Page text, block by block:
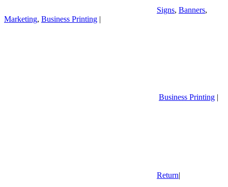
Signs, Banners,
Marketing, Business Printing |
Business Printing |
Return|